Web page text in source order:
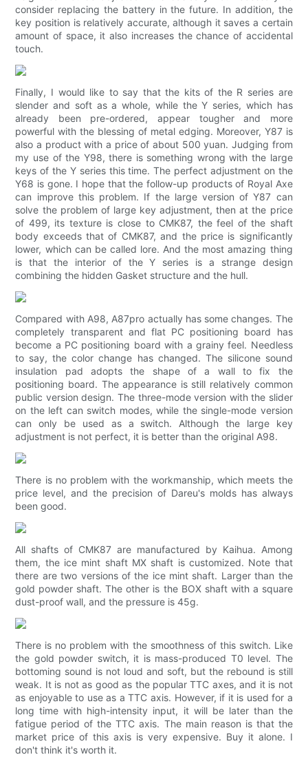
consider replacing the battery in the future. In addition, the
key position is relatively accurate, although it saves a certain
amount of space, it also increases the chance of accidental
touch.
Finally, I would like to say that the kits of the R series are
slender and soft as a whole, while the Y series, which has
already been pre-ordered, appear tougher and more
powerful with the blessing of metal edging. Moreover, Y87 is
also a product with a price of about 500 yuan. Judging from
my use of the Y98, there is something wrong with the large
keys of the Y series this time. The perfect adjustment on the
Y68 is gone. I hope that the follow-up products of Royal Axe
can improve this problem. If the large version of Y87 can
solve the problem of large key adjustment, then at the price
of 499, its texture is close to CMK87, the feel of the shaft
body exceeds that of CMK87, and the price is significantly
lower, which can be called lore. And the most amazing thing
is that the interior of the Y series is a strange design
combining the hidden Gasket structure and the hull.
Compared with A98, A87pro actually has some changes. The
completely transparent and flat PC positioning board has
become a PC positioning board with a grainy feel. Needless
to say, the color change has changed. The silicone sound
insulation pad adopts the shape of a wall to fix the
positioning board. The appearance is still relatively common
public version design. The three-mode version with the slider
on the left can switch modes, while the single-mode version
can only be used as a switch. Although the large key
adjustment is not perfect, it is better than the original A98.
There is no problem with the workmanship, which meets the
price level, and the precision of Dareu's molds has always
been good.
All shafts of CMK87 are manufactured by Kaihua. Among
them, the ice mint shaft MX shaft is customized. Note that
there are two versions of the ice mint shaft. Larger than the
gold powder shaft. The other is the BOX shaft with a square
dust-proof wall, and the pressure is 45g.
There is no problem with the smoothness of this switch. Like
the gold powder switch, it is mass-produced T0 level. The
bottoming sound is not loud and soft, but the rebound is still
weak. It is not as good as the popular TTC axes, and it is not
as enjoyable to use as a TTC axis. However, if it is used for a
long time with high-intensity input, it will be later than the
fatigue period of the TTC axis. The main reason is that the
market price of this axis is very expensive. Buy it alone. I
don't think it's worth it.